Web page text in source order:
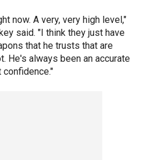
now. A very, very high level,"
said. "I think they just have
that he trusts that are
He's always been an accurate
confidence."